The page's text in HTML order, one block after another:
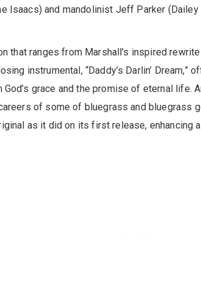
Isaacs) and mandolinist Jeff Parker
that ranges from Marshall’s inspired
instrumental, “Daddy’s Darlin’ Dream,”
grace and the promise of eternal life.
of some of bluegrass and bluegrass
as it did on its first release, enhancing